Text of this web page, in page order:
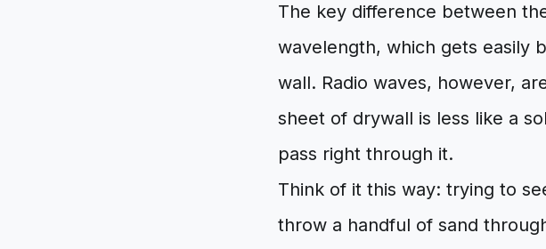
The key difference between
wavelength, which gets easily
wall. Radio waves, however,
sheet of drywall is less like a
pass right through it.
Think of it this way: trying to
throw a handful of sand